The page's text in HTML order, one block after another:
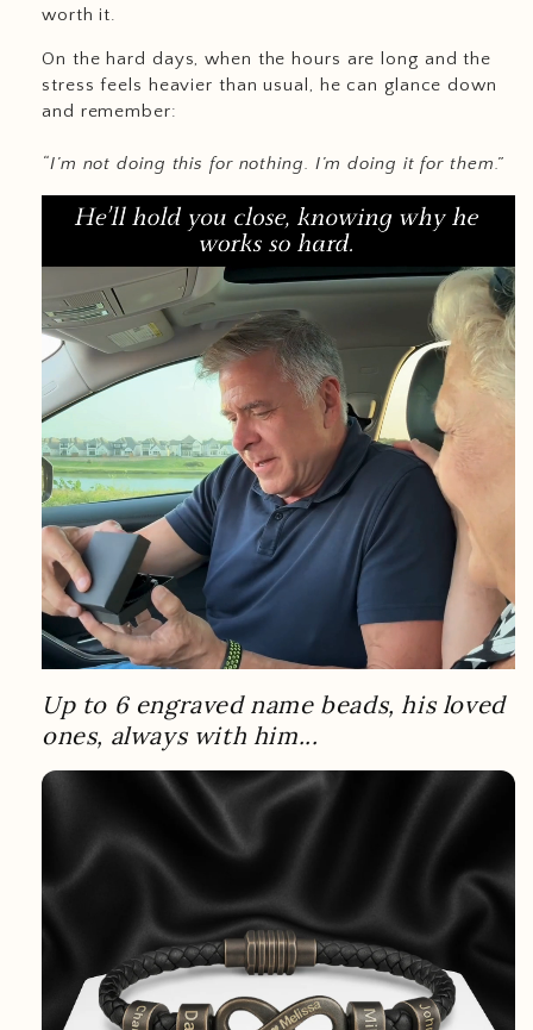
worth it.
On the hard days, when the hours are long and the
stress feels heavier than usual, he can glance down
and remember:
“I’m not doing this for nothing. I’m doing it for them.”
Up to 6 engraved name beads, his loved
ones, always with him...